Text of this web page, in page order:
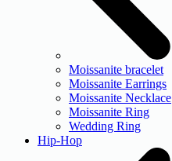
Moissanite bracelet
Moissanite Earrings
Moissanite Necklace
Moissanite Ring
Wedding Ring
Hip-Hop